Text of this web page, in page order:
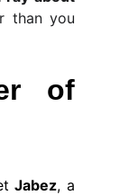
than you
of
Jabez, a